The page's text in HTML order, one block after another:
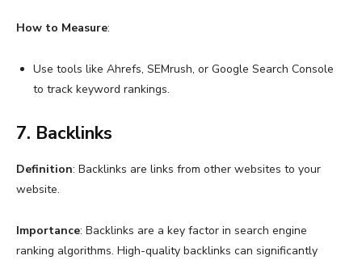
How to Measure:
Use tools like Ahrefs, SEMrush, or Google Search Console
to track keyword rankings.
7. Backlinks
Definition: Backlinks are links from other websites to your
website.
Importance: Backlinks are a key factor in search engine
ranking algorithms. High-quality backlinks can significantly